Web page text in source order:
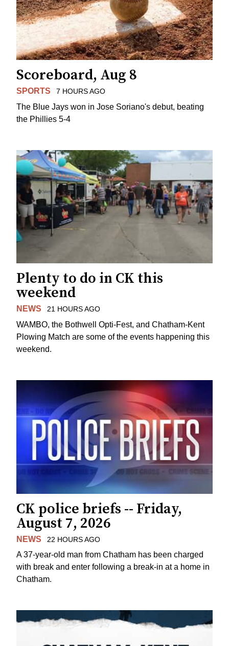
Scoreboard, Aug 8
SPORTS 7 HOURS AGO
The Blue Jays won in Jose Soriano's debut, beating
the Phillies 5-4
Plenty to do in CK this
weekend
NEWS 21 HOURS AGO
WAMBO, the Bothwell Opti-Fest, and Chatham-Kent
Plowing Match are some of the events happening this
weekend.
CK police briefs -- Friday,
August 7, 2026
NEWS 22 HOURS AGO
A 37-year-old man from Chatham has been charged
with break and enter following a break-in at a home in
Chatham.